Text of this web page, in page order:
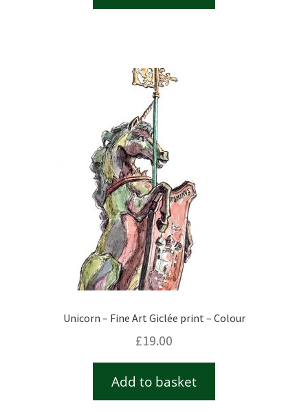
Unicorn – Fine Art Giclée print – Colour
£19.00
Add to basket